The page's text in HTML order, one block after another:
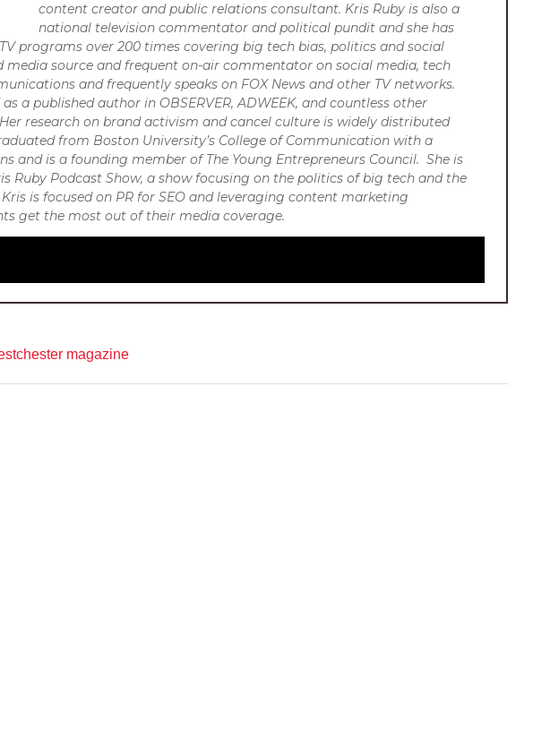
content creator and public relations consultant. Kris Ruby is also a
national television commentator and political pundit and she has
programs over 200 times covering big tech bias, politics and social
media source and frequent on-air commentator on social media, tech
and frequently speaks on FOX News and other TV networks.
a published author in OBSERVER, ADWEEK, and countless other
research on brand activism and cancel culture is widely distributed
from Boston University’s College of Communication with a
and is a founding member of The Young Entrepreneurs Council. She is
Ruby Podcast Show, a show focusing on the politics of big tech and the
is focused on PR for SEO and leveraging content marketing
get the most out of their media coverage.
magazine